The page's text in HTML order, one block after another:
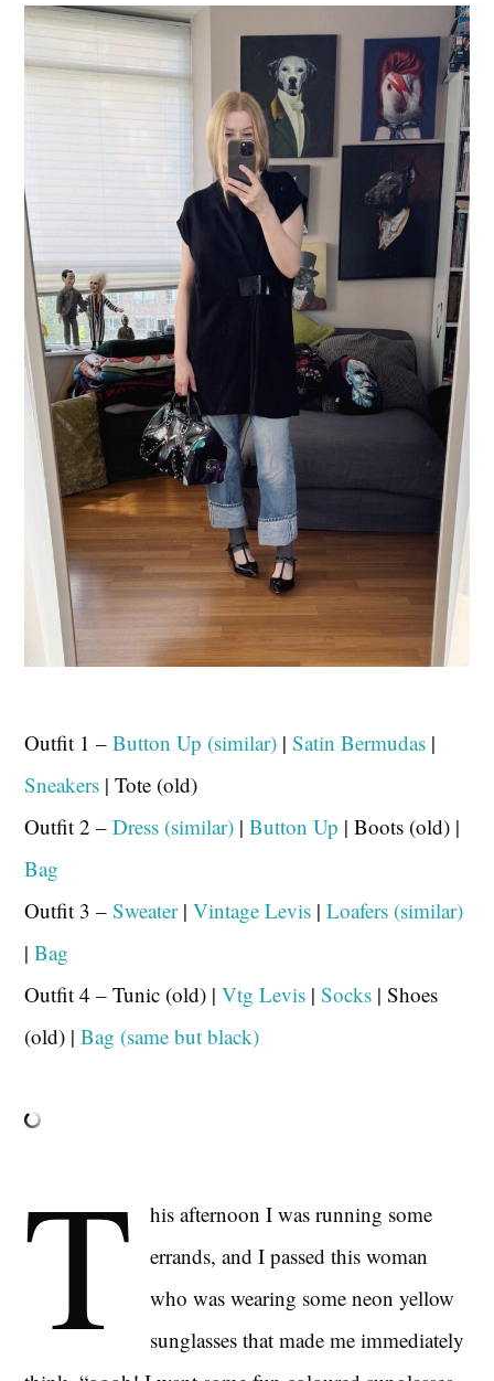
Outfit 1 –Button Up (similar) |Satin Bermudas |
Sneakers | Tote (old)
Outfit 2 –Dress (similar) |Button Up | Boots (old) |
Bag
Outfit 3 –Sweater|Vintage Levis |Loafers (similar)
|Bag
Outfit 4 – Tunic (old) |Vtg Levis |Socks | Shoes
(old) |Bag (same but black)
T
his afternoon I was running some
errands, and I passed this woman
who was wearing some neon yellow
sunglasses that made me immediately